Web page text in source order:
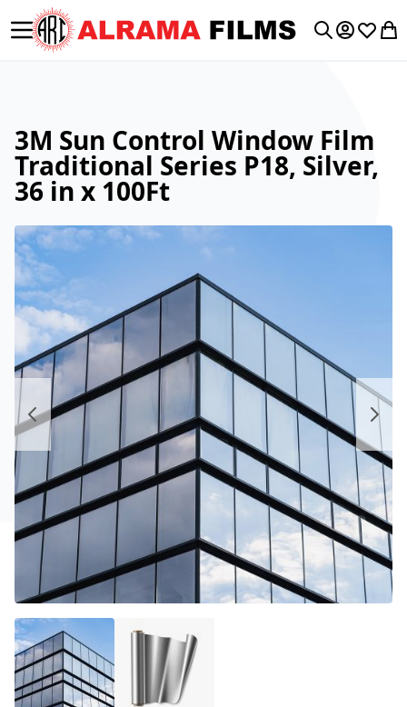
Toggle Nav My My
3M Sun Control Window Film
Traditional Series P18, Silver,
36 in x 100Ft